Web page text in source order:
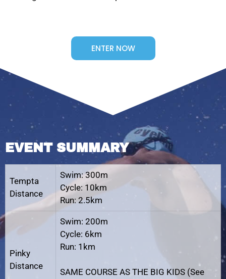
ENTER NOW
EVENT SUMMARY
Tempta
Distance
Swim: 300m
Cycle: 10km
Run: 2.5km
Pinky
Distance
Swim: 200m
Cycle: 6km
Run: 1km
SAME COURSE AS THE BIG KIDS (See